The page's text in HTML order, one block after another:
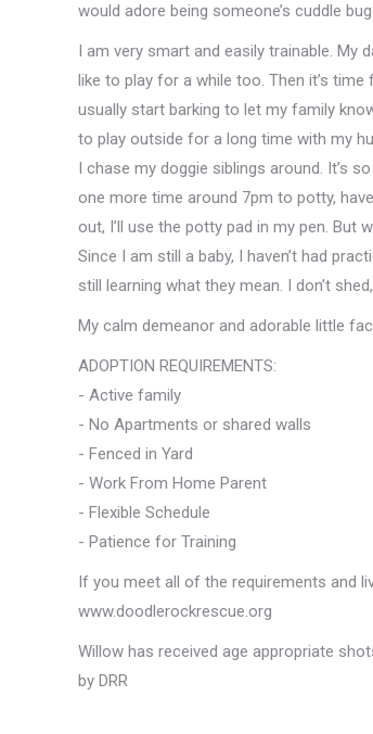
would adore being someone’s cuddle
I am very smart and easily trainable. My
like to play for a while too. Then it’s
usually start barking to let my family
to play outside for a long time with my
I chase my doggie siblings around. It’s
one more time around 7pm to potty,
out, I’ll use the potty pad in my pen. But
Since I am still a baby, I haven’t had
still learning what they mean. I don’t
My calm demeanor and adorable little
ADOPTION REQUIREMENTS:
- Active family
- No Apartments or shared walls
- Fenced in Yard
- Work From Home Parent
- Flexible Schedule
- Patience for Training
If you meet all of the requirements and
www.doodlerockrescue.org
Willow has received age appropriate
by DRR